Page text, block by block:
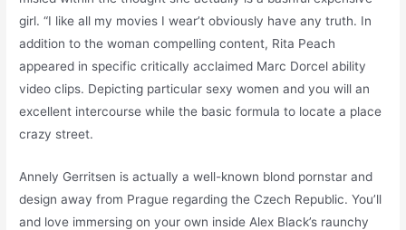
girl. “I like all my movies I wear’t obviously have any truth. In
addition to the woman compelling content, Rita Peach
appeared in specific critically acclaimed Marc Dorcel ability
video clips. Depicting particular sexy women and you will an
excellent intercourse while the basic formula to locate a place
crazy street.
Annely Gerritsen is actually a well-known blond pornstar and
design away from Prague regarding the Czech Republic. You’ll
and love immersing on your own inside Alex Black’s raunchy